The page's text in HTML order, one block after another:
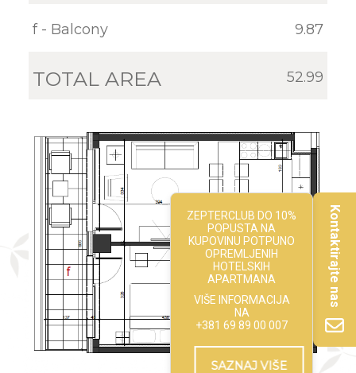
Kontaktirajte nas
ZEPTERCLUB DO 10%
POPUSTA NA
KUPOVINU POTPUNO
OPREMLJENIH
HOTELSKIH
APARTMANA
VIŠE INFORMACIJA
NA
+381 69 89 00 007
SAZNAJ VIŠE
f - Balcony 9.87
TOTAL AREA 52.99